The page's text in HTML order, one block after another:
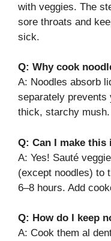
with veggies. The
sore throats and
sick.
Q: Why cook
A: Noodles absorb
separately prevents
thick, starchy mush.
Q: Can I make this
A: Yes! Sauté
(except noodles) to
6–8 hours. Add
Q: How do I keep
A: Cook them al